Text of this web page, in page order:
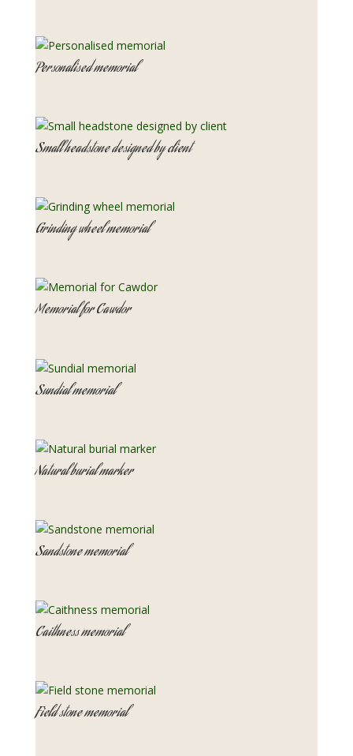
Personalised memorial
Small headstone designed by client
Grinding wheel memorial
Memorial for Cawdor
Sundial memorial
Natural burial marker
Sandstone memorial
Caithness memorial
Field stone memorial